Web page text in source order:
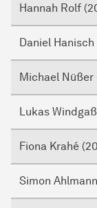
Hannah Rolf
Daniel Hanisch
Michael Nüßer
Lukas
Fiona Krahé
Simon